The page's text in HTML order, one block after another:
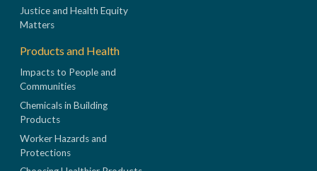
Justice and Health Equity
Matters
Products and Health
Impacts to People and
Communities
Chemicals in Building
Products
Worker Hazards and
Protections